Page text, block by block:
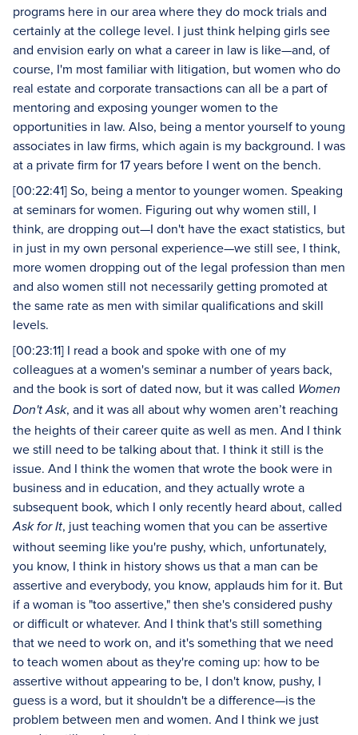
programs here in our area where they do mock trials and
certainly at the college level. I just think helping girls see
and envision early on what a career in law is like—and, of
course, I'm most familiar with litigation, but women who do
real estate and corporate transactions can all be a part of
mentoring and exposing younger women to the
opportunities in law. Also, being a mentor yourself to young
associates in law firms, which again is my background. I was
at a private firm for 17 years before I went on the bench.
[00:22:41] So, being a mentor to younger women. Speaking
at seminars for women. Figuring out why women still, I
think, are dropping out—I don't have the exact statistics, but
in just in my own personal experience—we still see, I think,
more women dropping out of the legal profession than men
and also women still not necessarily getting promoted at
the same rate as men with similar qualifications and skill
levels.
[00:23:11] I read a book and spoke with one of my
colleagues at a women's seminar a number of years back,
and the book is sort of dated now, but it was called Women
Don't Ask, and it was all about why women aren’t reaching
the heights of their career quite as well as men. And I think
we still need to be talking about that. I think it still is the
issue. And I think the women that wrote the book were in
business and in education, and they actually wrote a
subsequent book, which I only recently heard about, called
Ask for It, just teaching women that you can be assertive
without seeming like you're pushy, which, unfortunately,
you know, I think in history shows us that a man can be
assertive and everybody, you know, applauds him for it. But
if a woman is "too assertive," then she's considered pushy
or difficult or whatever. And I think that's still something
that we need to work on, and it's something that we need
to teach women about as they're coming up: how to be
assertive without appearing to be, I don't know, pushy, I
guess is a word, but it shouldn't be a difference—is the
problem between men and women. And I think we just